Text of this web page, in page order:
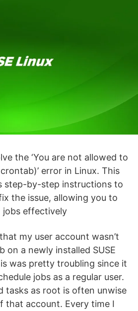
the ‘You are not allowed to
error in Linux. This
step-by-step instructions to
the issue, allowing you to
jobs effectively
my user account wasn’t
on a newly installed SUSE
was pretty troubling since it
jobs as a regular user.
tasks as root is often unwise
that account. Every time I